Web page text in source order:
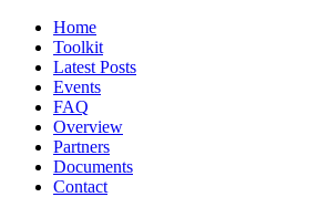
Home
Toolkit
Latest Posts
Events
FAQ
Overview
Partners
Documents
Contact